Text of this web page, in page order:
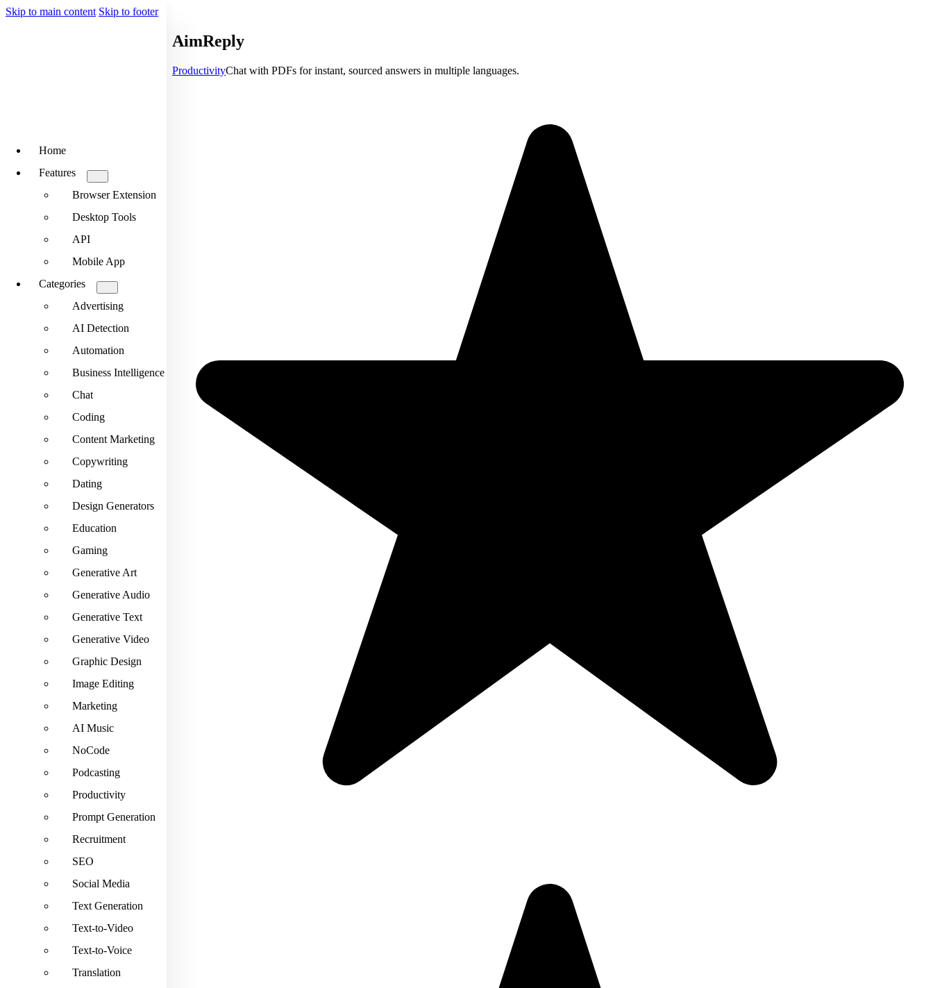
Skip to main content Skip to footer
Home
Features
Browser Extension
Desktop Tools
API
Mobile App
Categories
Advertising
AI Detection
Automation
Business Intelligence
Chat
Coding
Content Marketing
Copywriting
Dating
Design Generators
Education
Gaming
Generative Art
Generative Audio
Generative Text
Generative Video
Graphic Design
Image Editing
Marketing
AI Music
NoCode
Podcasting
Productivity
Prompt Generation
Recruitment
SEO
Social Media
Text Generation
Text-to-Video
Text-to-Voice
Translation
AimReply
ProductivityChat with PDFs for instant, sourced answers in multiple languages.